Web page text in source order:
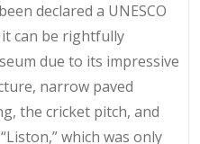
declared a UNESCO
can be rightfully
due to its impressive
narrow paved
the cricket pitch, and
which was only